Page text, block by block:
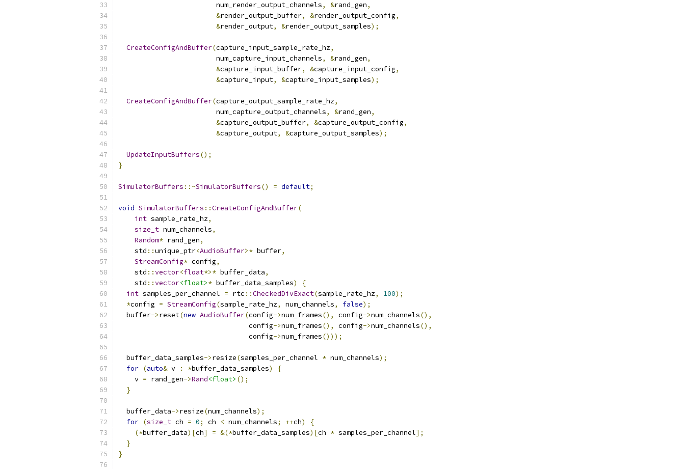
                        num_render_output_channels
, &rand_gen,
&render_output_buffer, &render_output_config,
&render_output, &render_output_samples);
CreateConfigAndBuffer(capture_input_sample_rate_hz,
                        num_capture_input_channels
, &rand_gen,
&capture_input_buffer, &capture_input_config,
&capture_input, &capture_input_samples);
CreateConfigAndBuffer(capture_output_sample_rate_hz,
                        num_capture_output_channels
, &rand_gen,
&capture_output_buffer, &capture_output_config,
&capture_output, &capture_output_samples);
UpdateInputBuffers();
}
SimulatorBuffers ::~SimulatorBuffers() = default;
void SimulatorBuffers ::CreateConfigAndBuffer(
int sample_rate_hz,
size_t num_channels,
Random* rand_gen,
    std
::unique_ptr<AudioBuffer>* buffer,
StreamConfig* config,
    std
::vector<float*>* buffer_data,
    std
::vector<float>* buffer_data_samples)
{
int samples_per_channel = rtc ::CheckedDivExact(sample_rate_hz, 100);
*config = StreamConfig(sample_rate_hz, num_channels, false);
  buffer
->reset(new AudioBuffer(config->num_frames(), config->num_channels(),
                                config
->num_frames(), config->num_channels(),
                                config
->num_frames()));
  buffer_data_samples
->resize(samples_per_channel * num_channels);
for (auto& v : *buffer_data_samples)
{
    v
= rand_gen->Rand<float> ();
}
  buffer_data
->resize(num_channels);
for (size_t ch = 0; ch < num_channels; ++ch)
{
(*buffer_data)[ch] = &(*buffer_data_samples)[ch * samples_per_channel];
}
}